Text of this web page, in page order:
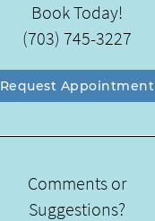
Book Today!
(703) 745-3227
Request Appointment
Comments or
Suggestions?